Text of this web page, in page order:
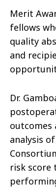
Merit
fellows
quality
and
Dr.
outcomes
analysis
risk